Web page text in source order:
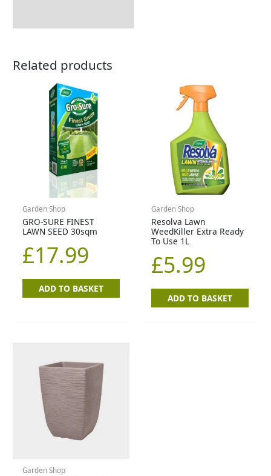
Related products
Garden Shop
GRO-SURE FINEST
LAWN SEED 30sqm
£17.99
ADD TO BASKET
Garden Shop
Resolva Lawn
WeedKiller Extra Ready
To Use 1L
£5.99
ADD TO BASKET
Garden Shop